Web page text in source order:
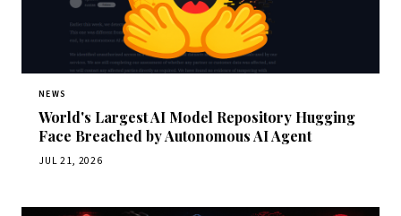
NEWS
World's Largest AI Model Repository Hugging
Face Breached by Autonomous AI Agent
JUL 21, 2026